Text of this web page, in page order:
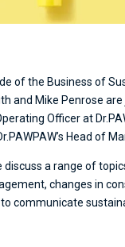
of the Business of
and Mike Penrose
Officer at
Head of
discuss a range of
changes in
communicate